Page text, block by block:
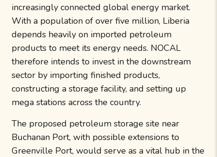
increasingly connected global energy market.
With a population of over five million, Liberia
depends heavily on imported petroleum
products to meet its energy needs. NOCAL
therefore intends to invest in the downstream
sector by importing finished products,
constructing a storage facility, and setting up
mega stations across the country.
The proposed petroleum storage site near
Buchanan Port, with possible extensions to
Greenville Port, would serve as a vital hub in the